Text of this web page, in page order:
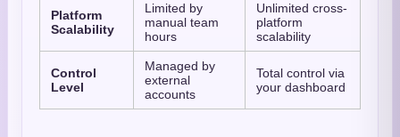
Platform
Scalability
Limited by
manual team
hours
Unlimited cross-
platform
scalability
Control
Level
Managed by
external
accounts
Total control via
your dashboard